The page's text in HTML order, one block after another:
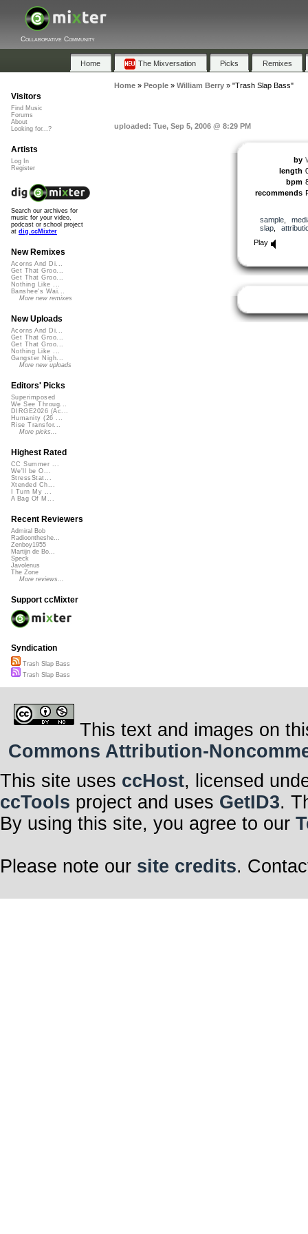
Collaborative Community
Home The Mixversation Picks Remixes
Home» People» William Berry» "Trash Slap Bass"
uploaded: Tue, Sep 5, 2006 @ 8:29 PM
by
length
bpm
recommends
sample,
slap,
Play
Visitors
Find Music
Forums
About
Looking for...?
Artists
Log In
Register
Search our archives for
music for your video,
podcast or school project
at dig.ccMixter
New Remixes
Acorns And Di...
Get That Groo...
Get That Groo...
Nothing Like ...
Banshee's Wai...
More new remixes
New Uploads
Acorns And Di...
Get That Groo...
Get That Groo...
Nothing Like ...
Gangster Nigh...
More new uploads
Editors' Picks
Superimposed
We See Throug...
DIRGE2026 (Ac...
Humanity (26 ...
Rise Transfor...
More picks...
Highest Rated
CC Summer ...
We'll be O...
StressStat...
Xtended Ch...
I Turn My ...
A Bag Of M...
Recent Reviewers
Admiral Bob
Radioontheshe...
Zenboy1955
Martijn de Bo...
Speck
Javolenus
The Zone
More reviews...
Support ccMixter
Syndication
Trash Slap Bass
Trash Slap Bass
This text and images on
Commons Attribution-
This site uses ccHost, licensed
ccTools project and uses GetID3.
By using this site, you agree to our
Please note our site credits.